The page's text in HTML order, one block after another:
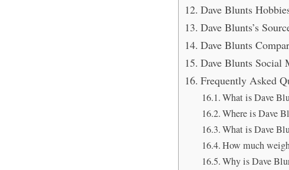
Dave Blunts
Dave Blunts’s
Dave Blunts
Dave Blunts Social
Frequently Asked
What is Dave
Where is Dave
What is Dave
How much
Why is Dave